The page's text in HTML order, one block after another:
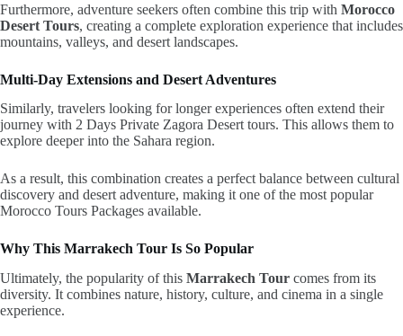
Furthermore, adventure seekers often combine this trip with Morocco
Desert Tours, creating a complete exploration experience that includes
mountains, valleys, and desert landscapes.
Multi-Day Extensions and Desert Adventures
Similarly, travelers looking for longer experiences often extend their
journey with 2 Days Private Zagora Desert tours. This allows them to
explore deeper into the Sahara region.
As a result, this combination creates a perfect balance between cultural
discovery and desert adventure, making it one of the most popular
Morocco Tours Packages available.
Why This Marrakech Tour Is So Popular
Ultimately, the popularity of this Marrakech Tour comes from its
diversity. It combines nature, history, culture, and cinema in a single
experience.